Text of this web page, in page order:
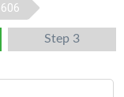
Step 3